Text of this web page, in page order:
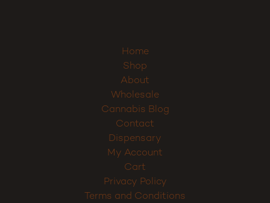
Home
Shop
About
Wholesale
Cannabis Blog
Contact
Dispensary
My Account
Cart
Privacy Policy
Terms and Conditions